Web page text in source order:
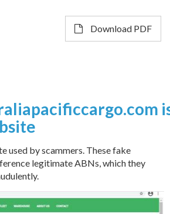
Download PDF
used by scammers. These fake
legitimate ABNs, which they